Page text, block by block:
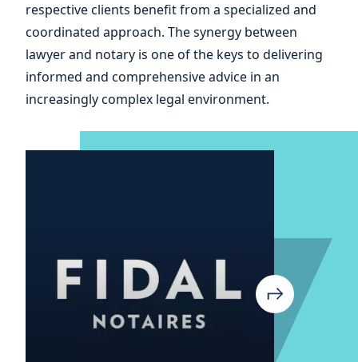
and
respective clients benefit from a specialized and
coordinated approach. The synergy between
lawyer and notary is one of the keys to delivering
informed and comprehensive advice in an
increasingly complex legal environment.